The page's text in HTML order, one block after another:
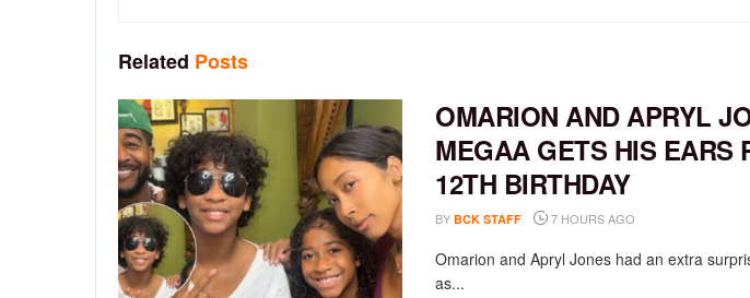
Related Posts
OMARION AND APRYL
MEGAA GETS HIS EARS
12TH BIRTHDAY
BY BCK STAFF 7 HOURS AGO
Omarion and Apryl Jones had an extra
as...